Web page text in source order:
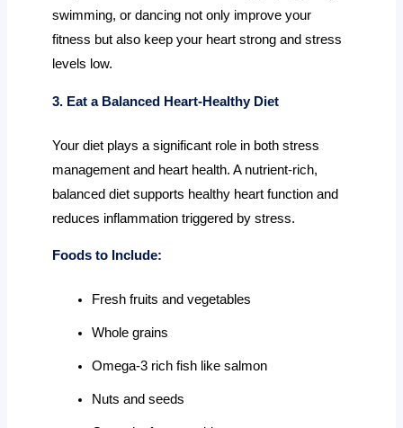
swimming, or dancing not only improve your
fitness but also keep your heart strong and stress
levels low.
3. Eat a Balanced Heart-Healthy Diet
Your diet plays a significant role in both stress
management and heart health. A nutrient-rich,
balanced diet supports healthy heart function and
reduces inflammation triggered by stress.
Foods to Include:
Fresh fruits and vegetables
Whole grains
Omega-3 rich fish like salmon
Nuts and seeds